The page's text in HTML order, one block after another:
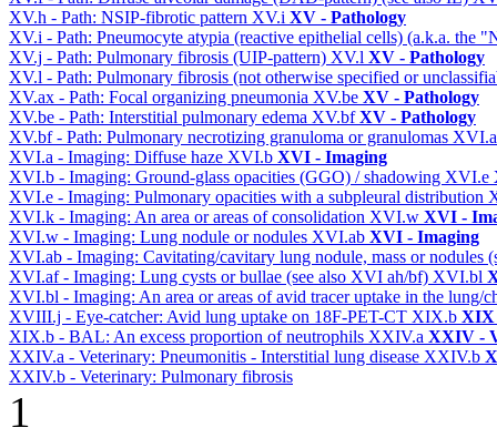
XV.h - Path: NSIP-fibrotic pattern XV.i XV - Pathology
XV.i - Path: Pneumocyte atypia (reactive epithelial cells) (a.k.a. the
XV.j - Path: Pulmonary fibrosis (UIP-pattern) XV.l XV - Pathology
XV.l - Path: Pulmonary fibrosis (not otherwise specified or
XV.ax - Path: Focal organizing pneumonia XV.be XV - Pathology
XV.be - Path: Interstitial pulmonary edema XV.bfXV - Pathology
XV.bf - Path: Pulmonary necrotizing granuloma or granulomas
XVI.a - Imaging: Diffuse haze XVI.b XVI - Imaging
XVI.b - Imaging: Ground-glass opacities (GGO) / shadowing XVI.e
XVI.e - Imaging: Pulmonary opacities with a subpleural distribution
XVI.k - Imaging: An area or areas of consolidation XVI.w XVI -
XVI.w - Imaging: Lung nodule or nodules XVI.ab XVI - Imaging
XVI.ab - Imaging: Cavitating/cavitary lung nodule, mass or
XVI.af - Imaging: Lung cysts or bullae (see also XVI ah/bf) XVI.bl
XVI.bl - Imaging: An area or areas of avid tracer uptake in the lung/
XVIII.j - Eye-catcher: Avid lung uptake on 18F-PET-CT XIX.b XIX
XIX.b - BAL: An excess proportion of neutrophils XXIV.a XXIV -
XXIV.a - Veterinary: Pneumonitis - Interstitial lung disease XXIV.b
XXIV.b - Veterinary: Pulmonary fibrosis
1